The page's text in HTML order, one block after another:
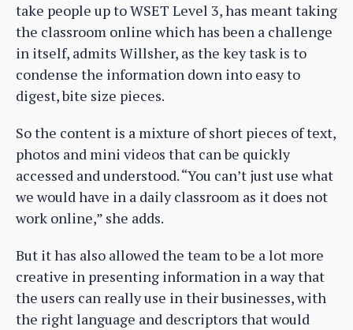
take people up to WSET Level 3, has meant taking
the classroom online which has been a challenge
in itself, admits Willsher, as the key task is to
condense the information down into easy to
digest, bite size pieces.
So the content is a mixture of short pieces of text,
photos and mini videos that can be quickly
accessed and understood. “You can’t just use what
we would have in a daily classroom as it does not
work online,” she adds.
But it has also allowed the team to be a lot more
creative in presenting information in a way that
the users can really use in their businesses, with
the right language and descriptors that would